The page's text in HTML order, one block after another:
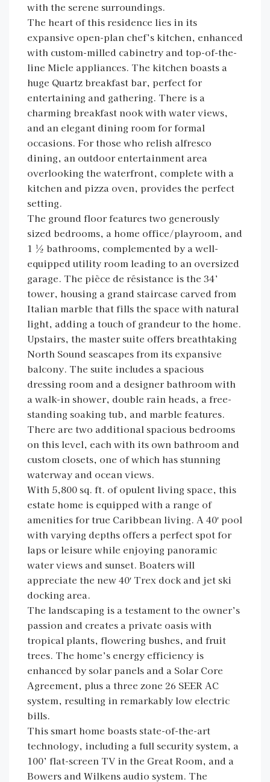
with the serene surroundings.
The heart of this residence lies in its
expansive open-plan chef’s kitchen, enhanced
with custom-milled cabinetry and top-of-the-
line Miele appliances. The kitchen boasts a
huge Quartz breakfast bar, perfect for
entertaining and gathering. There is a
charming breakfast nook with water views,
and an elegant dining room for formal
occasions. For those who relish alfresco
dining, an outdoor entertainment area
overlooking the waterfront, complete with a
kitchen and pizza oven, provides the perfect
setting.
The ground floor features two generously
sized bedrooms, a home office/playroom, and
1 ½ bathrooms, complemented by a well-
equipped utility room leading to an oversized
garage. The pièce de résistance is the 34’
tower, housing a grand staircase carved from
Italian marble that fills the space with natural
light, adding a touch of grandeur to the home.
Upstairs, the master suite offers breathtaking
North Sound seascapes from its expansive
balcony. The suite includes a spacious
dressing room and a designer bathroom with
a walk-in shower, double rain heads, a free-
standing soaking tub, and marble features.
There are two additional spacious bedrooms
on this level, each with its own bathroom and
custom closets, one of which has stunning
waterway and ocean views.
With 5,800 sq. ft. of opulent living space, this
estate home is equipped with a range of
amenities for true Caribbean living. A 40′ pool
with varying depths offers a perfect spot for
laps or leisure while enjoying panoramic
water views and sunset. Boaters will
appreciate the new 40′ Trex dock and jet ski
docking area.
The landscaping is a testament to the owner’s
passion and creates a private oasis with
tropical plants, flowering bushes, and fruit
trees. The home’s energy efficiency is
enhanced by solar panels and a Solar Core
Agreement, plus a three zone 26 SEER AC
system, resulting in remarkably low electric
bills.
This smart home boasts state-of-the-art
technology, including a full security system, a
100’ flat-screen TV in the Great Room, and a
Bowers and Wilkens audio system. The